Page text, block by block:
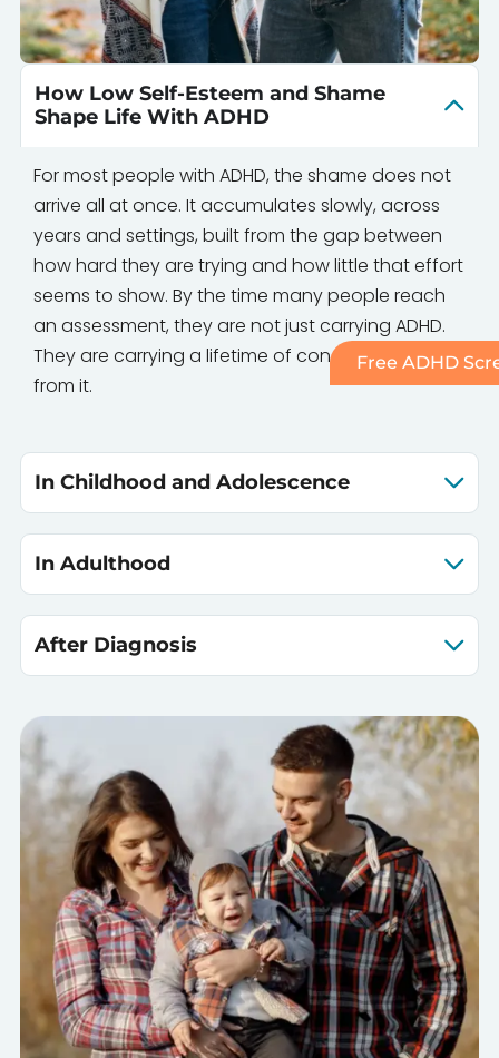
How Low Self-Esteem and Shame
Shape Life With ADHD
For most people with ADHD, the shame does not
arrive all at once. It accumulates slowly, across
years and settings, built from the gap between
how hard they are trying and how little that effort
seems to show. By the time many people reach
an assessment, they are not just carrying ADHD.
They are carrying a lifetime of conclusions drawn
from it.
In Childhood and Adolescence
In Adulthood
After Diagnosis
Free ADHD